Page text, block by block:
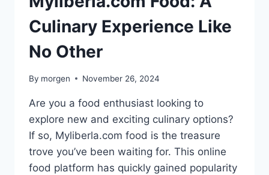
Culinary Experience Like
No Other
By morgen November 26, 2024
Are you a food enthusiast looking to
explore new and exciting culinary options?
If so, Myliberla.com food is the treasure
trove you’ve been waiting for. This online
food platform has quickly gained popularity